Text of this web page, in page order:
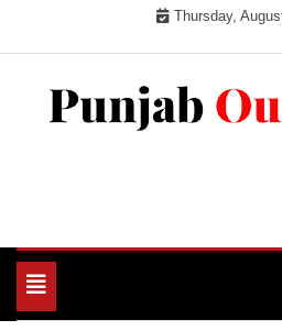
Thursday,
Toggle
navigation